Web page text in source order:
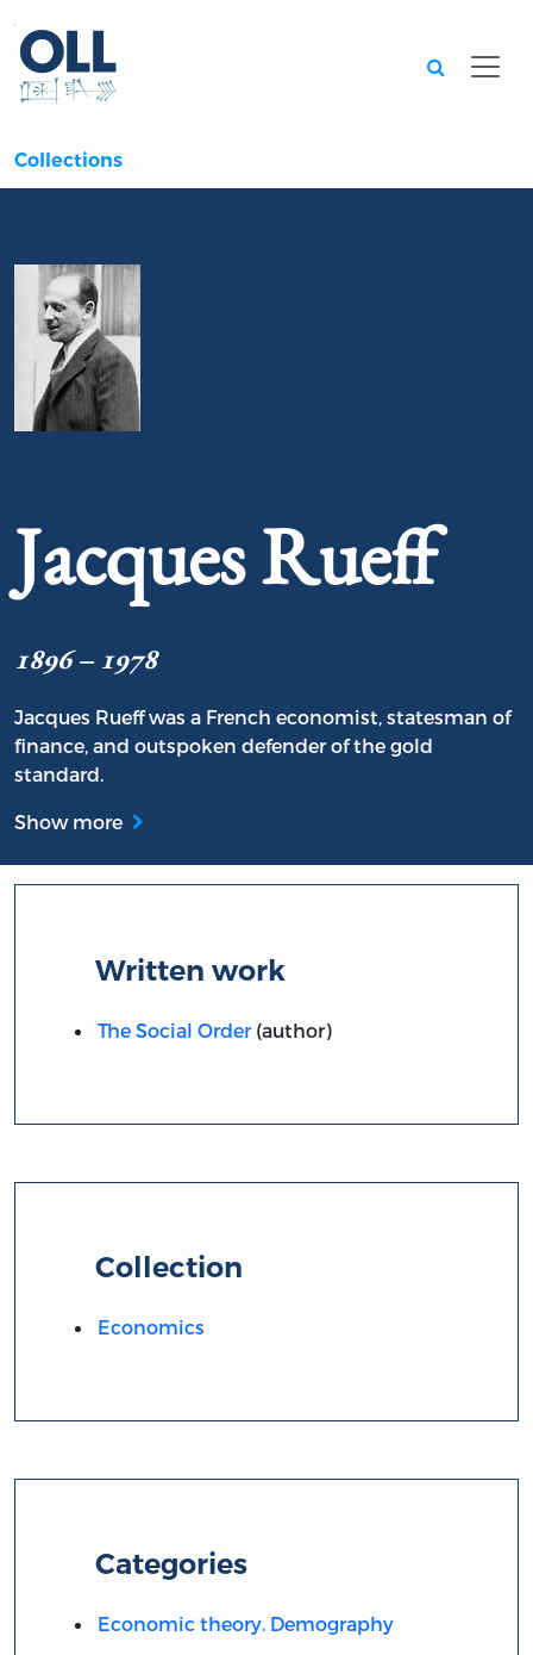
Collections
Jacques Rueff
1896 – 1978
Jacques Rueff was a French economist, statesman of
finance, and outspoken defender of the gold
standard.
Show more
Written work
The Social Order(author)
Collection
Economics
Categories
Economic theory. Demography